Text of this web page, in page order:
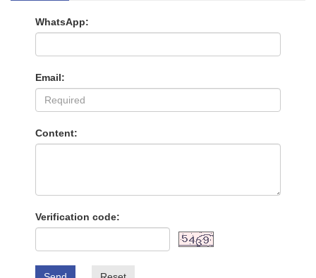
WhatsApp:
Email:
Content:
Verification code: